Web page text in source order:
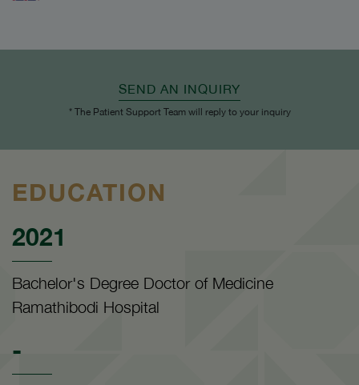
SEND AN INQUIRY
* The Patient Support Team will reply to your inquiry
EDUCATION
2021
Bachelor's Degree Doctor of Medicine
Ramathibodi Hospital
-